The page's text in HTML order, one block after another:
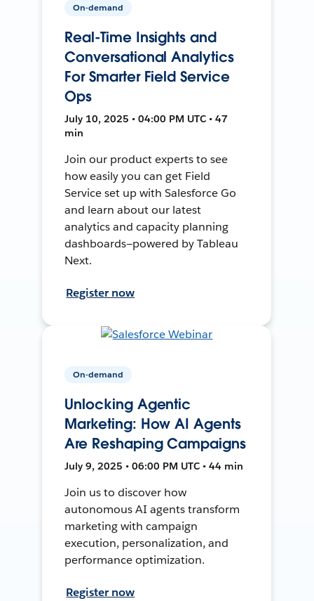
On-demand
Real-Time Insights and
Conversational Analytics
For Smarter Field Service
Ops
July 10, 2025 • 04:00 PM UTC • 47
min
Join our product experts to see
how easily you can get Field
Service set up with Salesforce Go
and learn about our latest
analytics and capacity planning
dashboards—powered by Tableau
Next.
Register now
On-demand
Unlocking Agentic
Marketing: How AI Agents
Are Reshaping Campaigns
July 9, 2025 • 06:00 PM UTC • 44 min
Join us to discover how
autonomous AI agents transform
marketing with campaign
execution, personalization, and
performance optimization.
Register now